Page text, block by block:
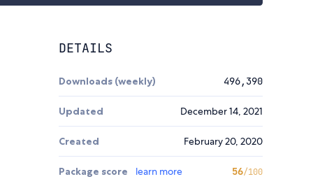
DETAILS
Downloads (weekly) 496,390
Updated December 14, 2021
Created February 20, 2020
Package score learn more 56/100